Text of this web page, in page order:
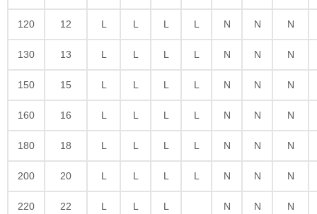
120 12 L L L L N N N
130 13 L L L L N N N
150 15 L L L L N N N
160 16 L L L L N N N
180 18 L L L L N N N
200 20 L L L L N N N
220 22 L L L N N N